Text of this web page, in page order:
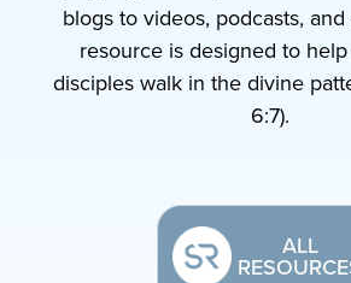
blogs to videos, podcasts,
resource is designed to
disciples walk in the divine
6:7).
ALL